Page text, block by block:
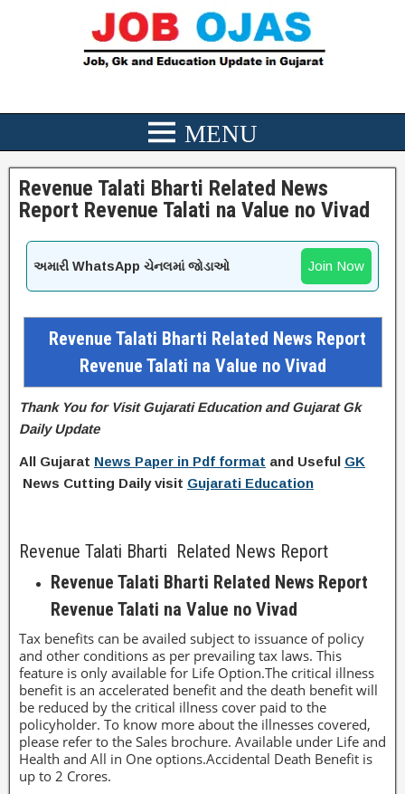
Revenue Talati Bharti Related News
Report Revenue Talati na Value no Vivad
અમારી WhatsApp ચેનલમાં જોડાઓ Join Now
Revenue Talati Bharti Related News Report
Revenue Talati na Value no Vivad
Thank You for Visit Gujarati Education and Gujarat Gk
Daily Update
All Gujarat News Paper in Pdf format and Useful GK
News Cutting Daily visit Gujarati Education
Revenue Talati Bharti Related News Report
Revenue Talati Bharti Related News Report
Revenue Talati na Value no Vivad
Tax benefits can be availed subject to issuance of policy
and other conditions as per prevailing tax laws. This
feature is only available for Life Option.The critical illness
benefit is an accelerated benefit and the death benefit will
be reduced by the critical illness cover paid to the
policyholder. To know more about the illnesses covered,
please refer to the Sales brochure. Available under Life and
Health and All in One options.Accidental Death Benefit is
up to 2 Crores.